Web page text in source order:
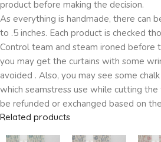
product before making the decision.
As everything is handmade, there can
to .5 inches. Each product is checked
Control team and steam ironed before
you may get the curtains with some
avoided . Also, you may see some
which seamstress use while cutting the
be refunded or exchanged based on
Related products